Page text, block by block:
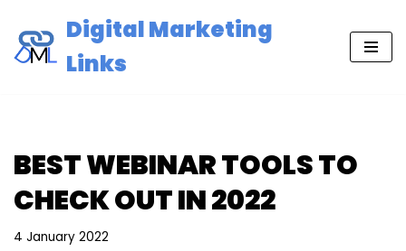
Skip
Digital Marketing
Links
BEST WEBINAR TOOLS TO
CHECK OUT IN 2022
4 January 2022